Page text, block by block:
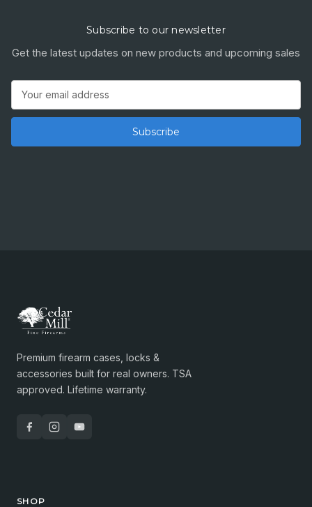
Subscribe to our newsletter
Get the latest updates on new products and upcoming sales
Address
Premium firearm cases, locks &
accessories built for real owners. TSA
approved. Lifetime warranty.
SHOP